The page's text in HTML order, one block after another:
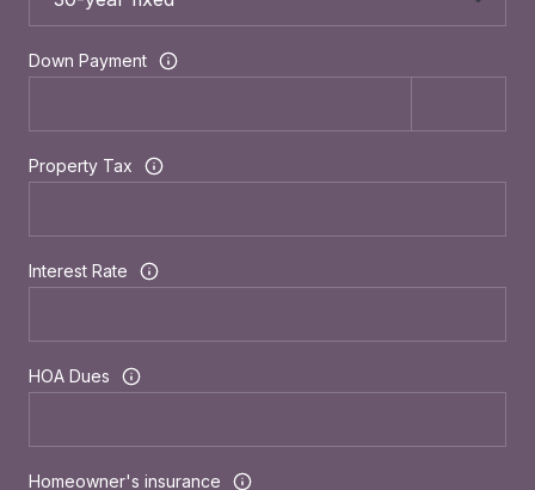
Down Payment
Property Tax
Interest Rate
HOA Dues
Homeowner's insurance